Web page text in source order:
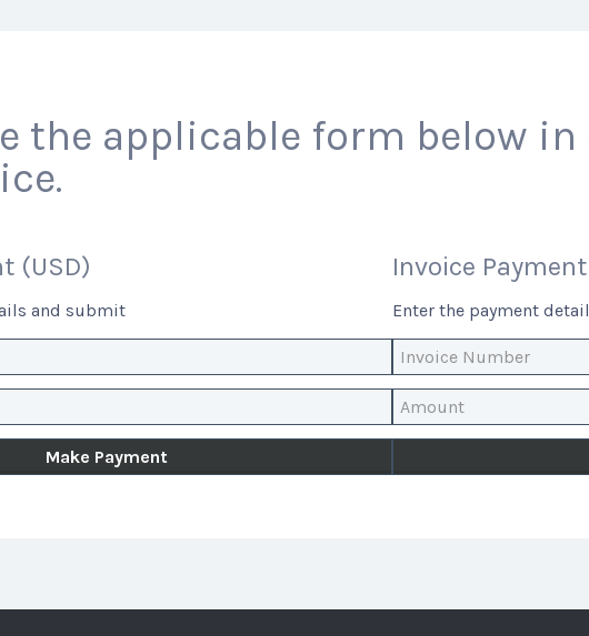
the applicable form below
(USD)
and submit
Invoice Payment
Enter the payment